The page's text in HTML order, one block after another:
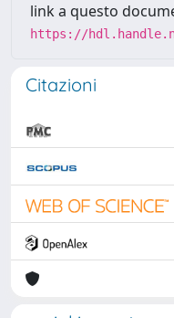
link a questo
https://
Citazioni